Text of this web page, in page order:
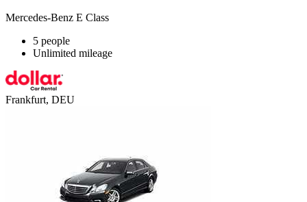
Mercedes-Benz E Class
5 people
Unlimited mileage
Frankfurt, DEU